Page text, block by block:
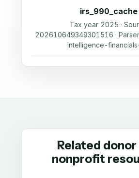
irs_990_cache
Tax year 2025 ·
202610649349301516 ·
intelligence-
Related donor
nonprofit